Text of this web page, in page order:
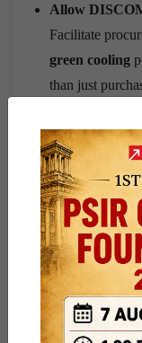
Allow
Facilitate
green cooling
than just
Conclusion
India has the
timing . Put
storage
, expand
clean supply.
the
GEF, and turn
reliably,